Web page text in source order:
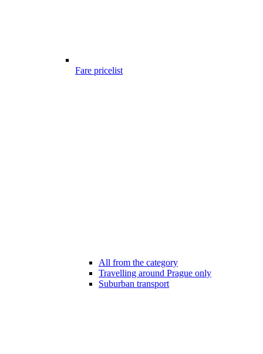
Fare pricelist
All from the category
Travelling around Prague only
Suburban transport